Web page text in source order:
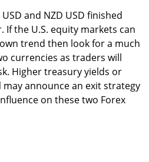
and NZD USD finished
If the U.S. equity markets can
trend then look for a much
currencies as traders will
Higher treasury yields or
announce an exit strategy
on these two Forex